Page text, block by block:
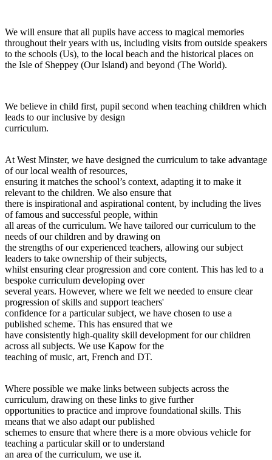
We will ensure that all pupils have access to magical memories
throughout their years with us, including visits from outside speakers
to the schools (Us), to the local beach and the historical places on
the Isle of Sheppey (Our Island) and beyond (The World).
We believe in child first, pupil second when teaching children which
leads to our inclusive by design
curriculum.
At West Minster, we have designed the curriculum to take advantage
of our local wealth of resources,
ensuring it matches the school’s context, adapting it to make it
relevant to the children. We also ensure that
there is inspirational and aspirational content, by including the lives
of famous and successful people, within
all areas of the curriculum. We have tailored our curriculum to the
needs of our children and by drawing on
the strengths of our experienced teachers, allowing our subject
leaders to take ownership of their subjects,
whilst ensuring clear progression and core content. This has led to a
bespoke curriculum developing over
several years. However, where we felt we needed to ensure clear
progression of skills and support teachers'
confidence for a particular subject, we have chosen to use a
published scheme. This has ensured that we
have consistently high-quality skill development for our children
across all subjects. We use Kapow for the
teaching of music, art, French and DT.
Where possible we make links between subjects across the
curriculum, drawing on these links to give further
opportunities to practice and improve foundational skills. This
means that we also adapt our published
schemes to ensure that where there is a more obvious vehicle for
teaching a particular skill or to understand
an area of the curriculum, we use it.